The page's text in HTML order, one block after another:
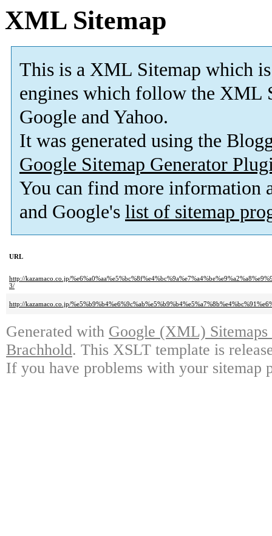
XML Sitemap
This is a XML Sitemap which is
engines which follow the XML
Google and Yahoo.
It was generated using the
Google Sitemap Generator
You can find more information
and Google's list of sitemap
URL
http://kazamaco.co.jp/
3/
http://kazamaco.co.jp/
Generated with Google (XML)
Brachhold. This XSLT template is
If you have problems with your sitemap